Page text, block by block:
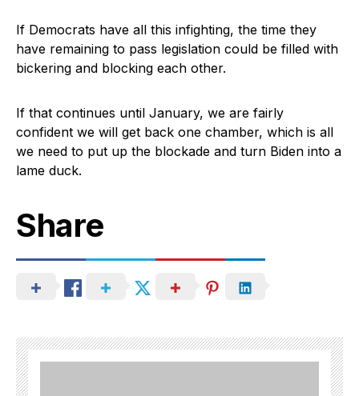
If Democrats have all this infighting, the time they
have remaining to pass legislation could be filled with
bickering and blocking each other.
If that continues until January, we are fairly
confident we will get back one chamber, which is all
we need to put up the blockade and turn Biden into a
lame duck.
Share